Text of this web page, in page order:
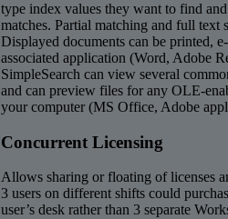
type index values they want to find
matches. Partial matching and full text
Displayed documents can be printed,
associated application (Word, Adobe
SimpleSearch can view several
and can preview files for any OLE-
your computer (MS Office, Adobe
Concurrent Licensing
Allows sharing or floating of licenses
3 users on different shifts could
user’s desk rather than 3 separate